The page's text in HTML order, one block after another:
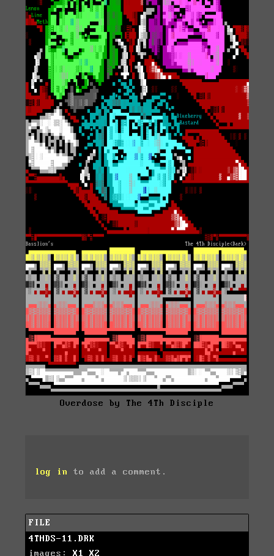
Overdose by The 4Th Disciple
log in to add a comment.
FILE
4THDS-11.DRK
images: X1
X2